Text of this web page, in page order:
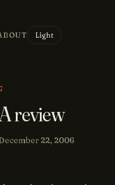
Light
review
22, 2006